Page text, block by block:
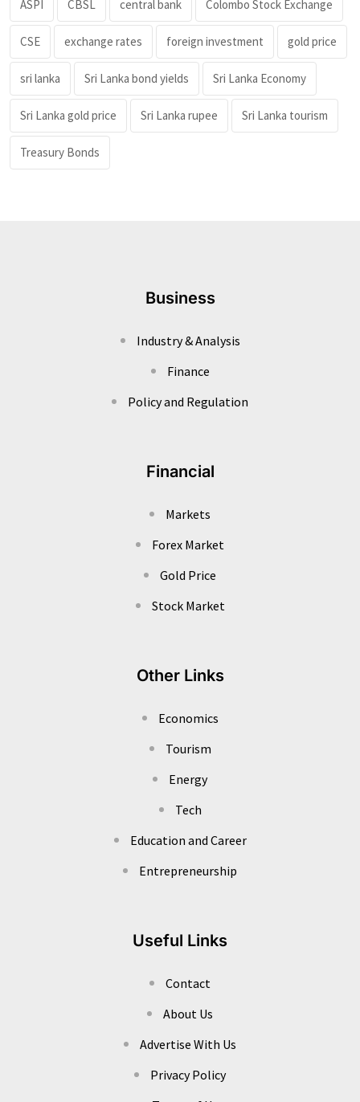
ASPI CBSL central bank Colombo Stock Exchange
CSE exchange rates foreign investment gold price
sri lanka Sri Lanka bond yields Sri Lanka Economy
Sri Lanka gold price Sri Lanka rupee Sri Lanka tourism
Treasury Bonds
Business
Industry & Analysis
Finance
Policy and Regulation
Financial
Markets
Forex Market
Gold Price
Stock Market
Other Links
Economics
Tourism
Energy
Tech
Education and Career
Entrepreneurship
Useful Links
Contact
About Us
Advertise With Us
Privacy Policy